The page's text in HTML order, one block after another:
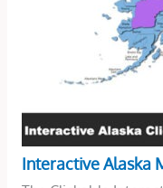
Interactive Alaska